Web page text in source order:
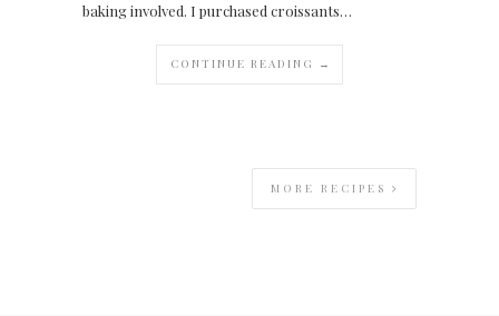
baking involved. I purchased croissants…
CONTINUE READING →
MORE RECIPES